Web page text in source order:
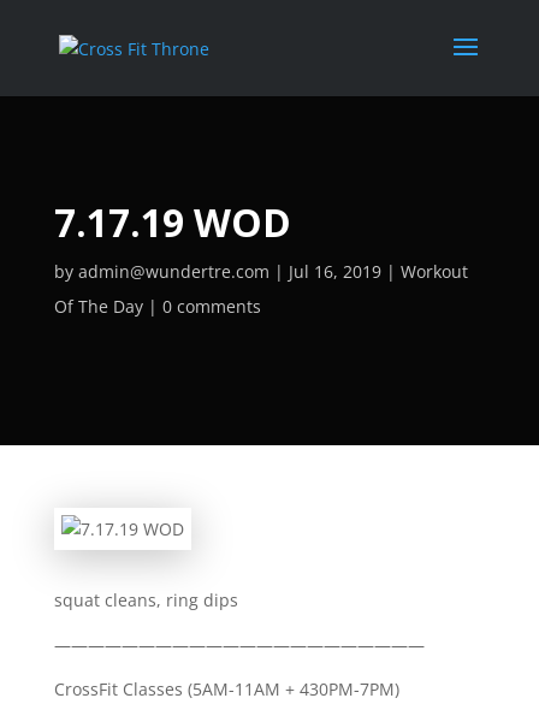
7.17.19 WOD
by admin@wundertre.com Jul 16, 2019
Workout
Of The Day
0 comments
squat cleans, ring dips
——————————————————————
CrossFit Classes (5AM-11AM + 430PM-7PM)